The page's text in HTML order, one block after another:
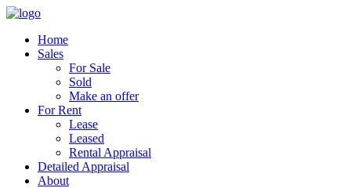
Home
Sales
For Sale
Sold
Make an offer
For Rent
Lease
Leased
Rental Appraisal
Detailed Appraisal
About